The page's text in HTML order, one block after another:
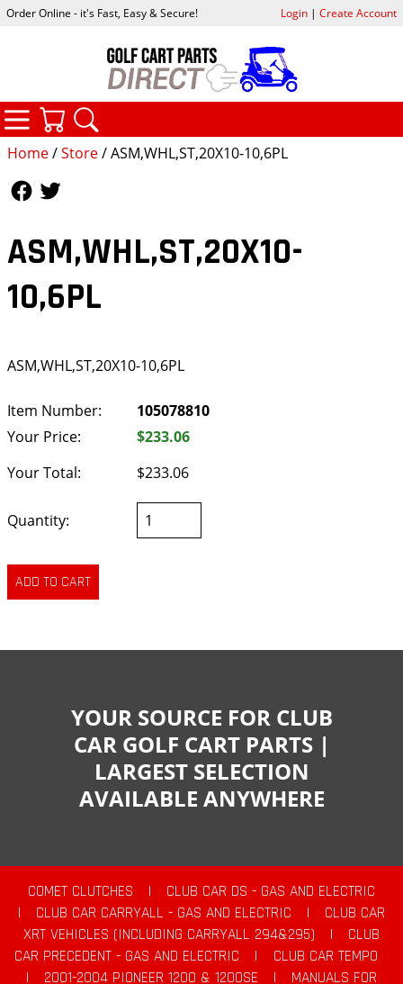
Home/Store/ ASM,WHL,ST,20X10-10,6PL
ASM,WHL,ST,20X10-
10,6PL
ASM,WHL,ST,20X10-10,6PL
Item Number:
105078810
Your Price:
$233.06
Your Total:
$233.06
Quantity:
Order Online - it's Fast, Easy & Secure! Login| Create Account
CATEGORIES
YOUR SOURCE FOR CLUB
CAR GOLF CART PARTS |
LARGEST SELECTION
AVAILABLE ANYWHERE
COMET CLUTCHES |
CLUB CAR DS - GAS AND ELECTRIC
|
CLUB CAR CARRYALL - GAS AND ELECTRIC |
CLUB CAR
XRT VEHICLES (INCLUDING CARRYALL 294&295)
|
CLUB
CAR PRECEDENT - GAS AND ELECTRIC
|
CLUB CAR TEMPO
|
2001-2004 PIONEER 1200 & 1200SE |
MANUALS FOR